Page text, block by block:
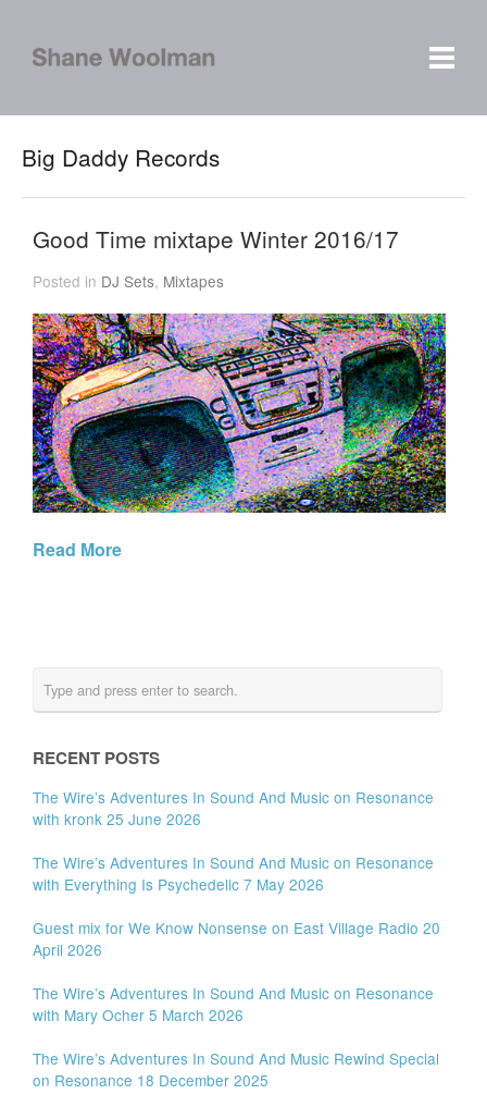
Big Daddy Records
Good Time mixtape Winter 2016/17
Posted in DJ Sets, Mixtapes
Read More
RECENT POSTS
The Wire’s Adventures In Sound And Music on Resonance
with kronk 25 June 2026
The Wire’s Adventures In Sound And Music on Resonance
with Everything Is Psychedelic 7 May 2026
Guest mix for We Know Nonsense on East Village Radio 20
April 2026
The Wire’s Adventures In Sound And Music on Resonance
with Mary Ocher 5 March 2026
The Wire’s Adventures In Sound And Music Rewind Special
on Resonance 18 December 2025